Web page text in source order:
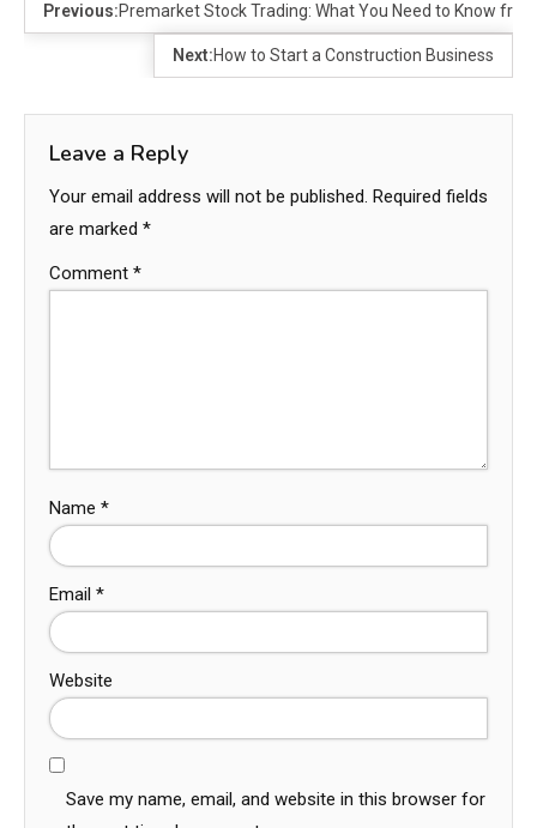
Previous:Premarket Stock Trading: What You Need to Know
Next:How to Start a Construction Business
Leave a Reply
Your email address will not be published. Required fields
are marked *
Comment *
Name *
Email *
Website
Save my name, email, and website in this browser for